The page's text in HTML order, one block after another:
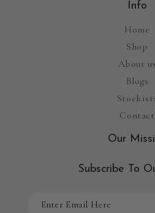
Info
Home
Shop
About us
Blogs
Contact
Our
Subscribe To